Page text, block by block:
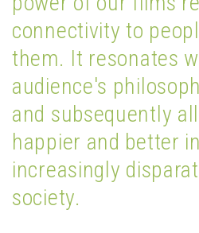
connectivity to
them. It resonates
audience's
and subsequently
happier and better
increasingly
society.